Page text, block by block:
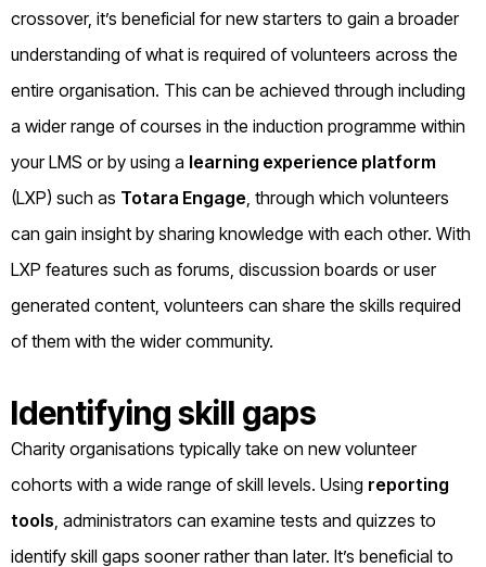
crossover, it’s beneficial for new starters to gain a broader
understanding of what is required of volunteers across the
entire organisation. This can be achieved through including
a wider range of courses in the induction programme within
your LMS or by using a learning experience platform
(LXP) such as Totara Engage , through which volunteers
can gain insight by sharing knowledge with each other. With
LXP features such as forums, discussion boards or user
generated content, volunteers can share the skills required
of them with the wider community.
Identifying skill gaps
Charity organisations typically take on new volunteer
cohorts with a wide range of skill levels. Using reporting
tools , administrators can examine tests and quizzes to
identify skill gaps sooner rather than later. It’s beneficial to